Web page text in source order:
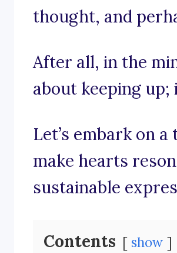
thought, and
After all, in the
about keeping up;
Let’s embark on
make hearts
sustainable
Contents show